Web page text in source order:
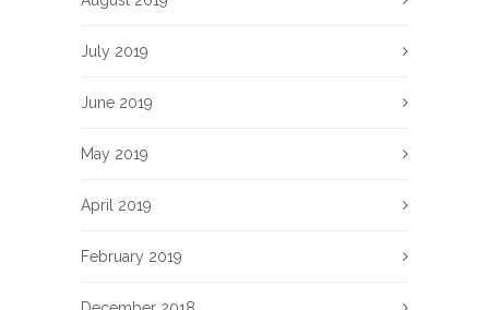
July 2019
June 2019
May 2019
April 2019
February 2019